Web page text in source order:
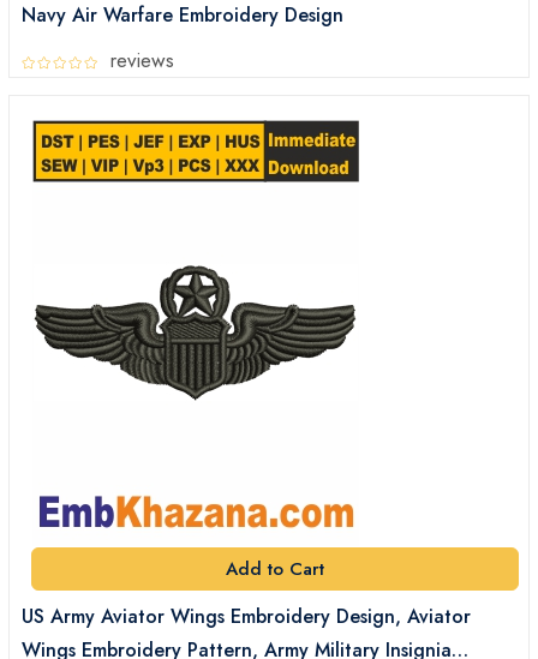
Navy Air Warfare Embroidery Design
reviews
Add to Cart
US Army Aviator Wings Embroidery Design, Aviator
Wings Embroidery Pattern, Army Military Insignia